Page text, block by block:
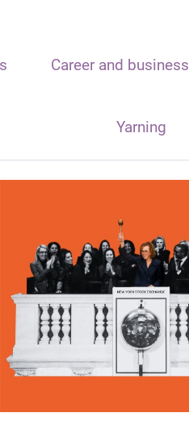
Career and business
Yarning